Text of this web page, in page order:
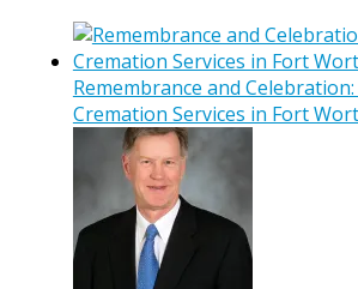
Remembrance and
Cremation Services in Fort